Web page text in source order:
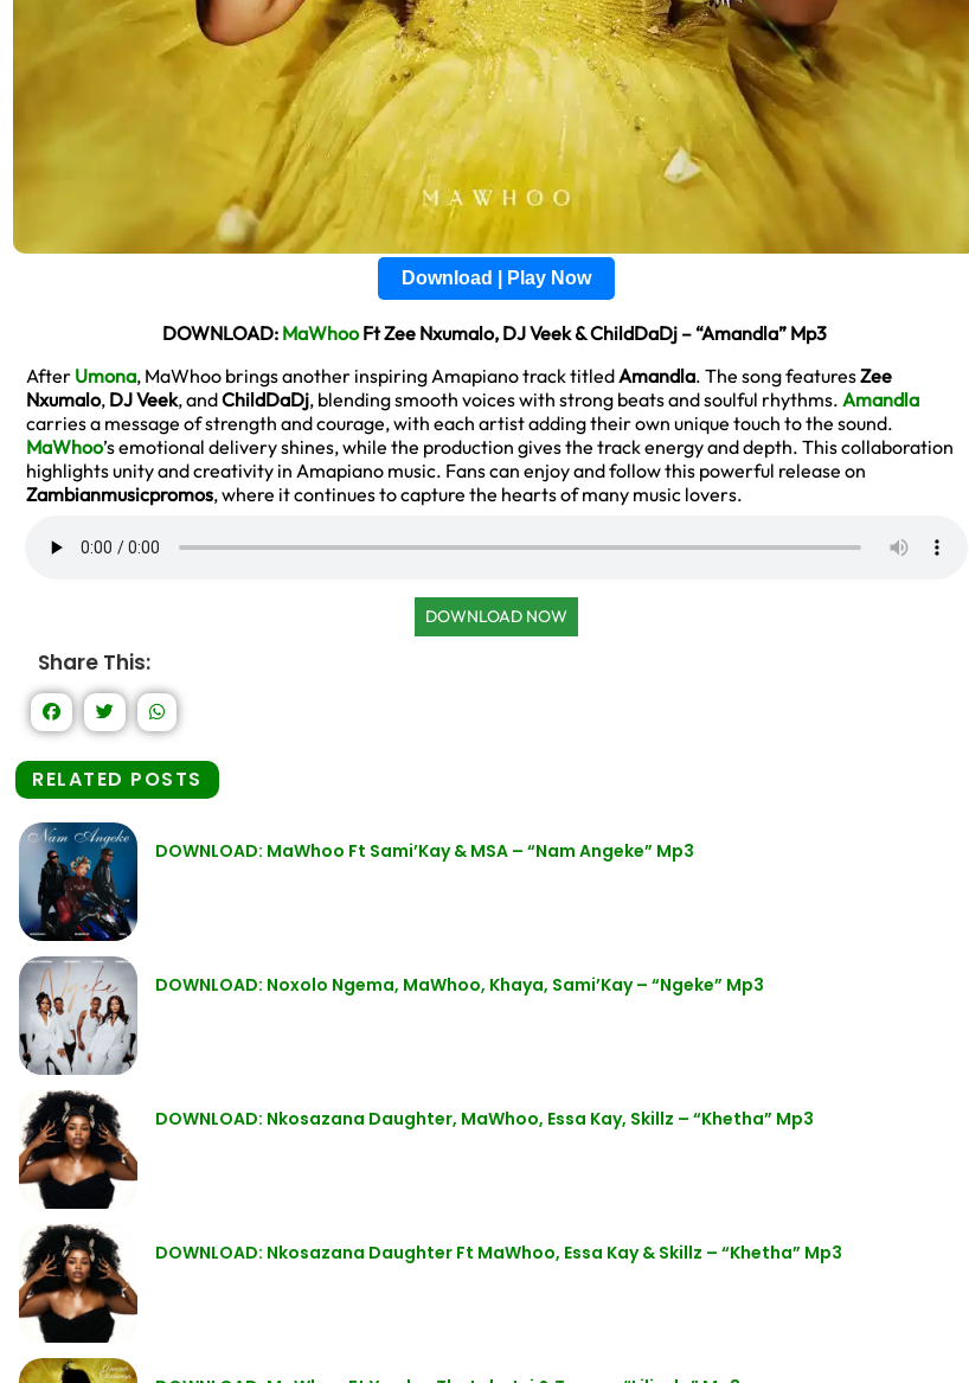
Download | Play Now
DOWNLOAD: MaWhooFt Zee Nxumalo, DJ Veek & ChildDaDj – “Amandla” Mp3
After Umona, MaWhoo brings another inspiring Amapiano track titledAmandla. The song featuresZee
Nxumalo, DJ Veek, andChildDaDj, blending smooth voices with strong beats and soulful rhythms. Amandla
carries a message of strength and courage, with each artist adding their own unique touch to the sound.
MaWhoo’s emotional delivery shines, while the production gives the track energy and depth. This collaboration
highlights unity and creativity in Amapiano music. Fans can enjoy and follow this powerful release on
Zambianmusicpromos, where it continues to capture the hearts of many music lovers.
DOWNLOAD NOW
Share This:
RELATED POSTS
DOWNLOAD: MaWhoo Ft Sami’Kay & MSA – “Nam Angeke” Mp3
DOWNLOAD: Noxolo Ngema, MaWhoo, Khaya, Sami’Kay – “Ngeke” Mp3
DOWNLOAD: Nkosazana Daughter, MaWhoo, Essa Kay, Skillz – “Khetha” Mp3
DOWNLOAD: Nkosazana Daughter Ft MaWhoo, Essa Kay & Skillz – “Khetha” Mp3